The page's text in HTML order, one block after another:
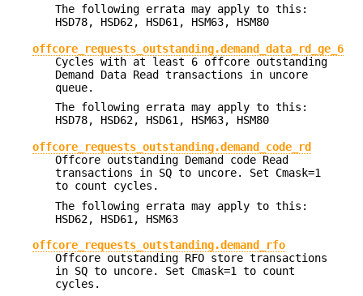
The following errata may apply to this:
HSD78, HSD62, HSD61, HSM63, HSM80
offcore_requests_outstanding.demand_data_rd_ge_6
Cycles with at least 6 offcore outstanding
Demand Data Read transactions in uncore
queue.
The following errata may apply to this:
HSD78, HSD62, HSD61, HSM63, HSM80
offcore_requests_outstanding.demand_code_rd
Offcore outstanding Demand code Read
transactions in SQ to uncore. Set Cmask=1
to count cycles.
The following errata may apply to this:
HSD62, HSD61, HSM63
offcore_requests_outstanding.demand_rfo
Offcore outstanding RFO store transactions
in SQ to uncore. Set Cmask=1 to count
cycles.